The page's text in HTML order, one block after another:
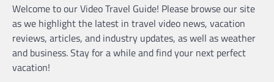
Welcome to our Video Travel Guide! Please browse our site
as we highlight the latest in travel video news, vacation
reviews, articles, and industry updates, as well as weather
and business. Stay for a while and find your next perfect
vacation!